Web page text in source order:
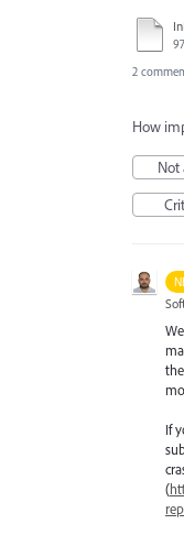
2
How
Not
If
(